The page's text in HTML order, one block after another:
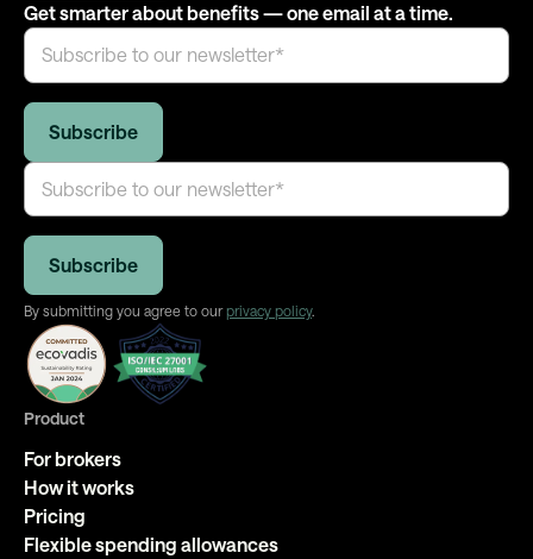
Get smarter about benefits — one email at a time.
By submitting you agree to our privacy policy.
Product
For brokers
How it works
Pricing
Flexible spending allowances